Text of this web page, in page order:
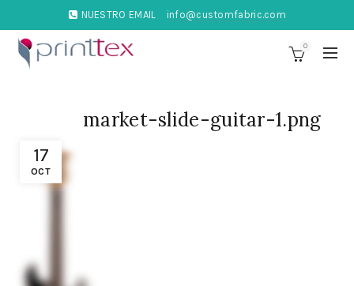
NUESTRO EMAIL info@customfabric.com
0
17
OCT
market-slide-guitar-1.png